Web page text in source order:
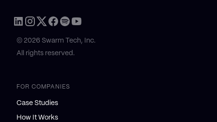
© 2026 Swarm Tech, Inc.
All rights reserved.
FOR COMPANIES
Case Studies
How It Works